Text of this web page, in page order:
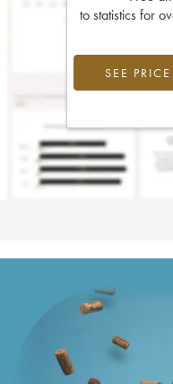
to statistics for
SEE